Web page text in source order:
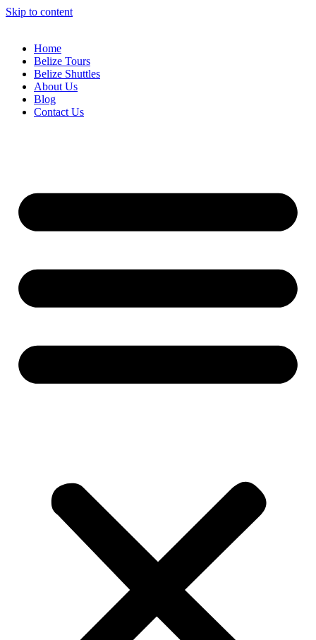
Skip to content
Home
Belize Tours
Belize Shuttles
About Us
Blog
Contact Us